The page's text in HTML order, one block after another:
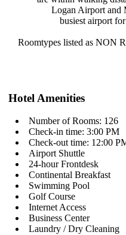
Logan Airport and
busiest airport
Roomtypes listed as NON
Hotel Amenities
Number of Rooms: 126
Check-in time: 3:00 PM
Check-out time: 12:00
Airport Shuttle
24-hour Frontdesk
Continental Breakfast
Swimming Pool
Golf Course
Internet Access
Business Center
Laundry / Dry Cleaning